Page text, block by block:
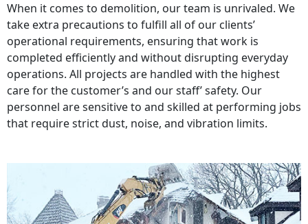
When it comes to demolition, our team is unrivaled. We
take extra precautions to fulfill all of our clients’
operational requirements, ensuring that work is
completed efficiently and without disrupting everyday
operations. All projects are handled with the highest
care for the customer’s and our staff’ safety. Our
personnel are sensitive to and skilled at performing jobs
that require strict dust, noise, and vibration limits.